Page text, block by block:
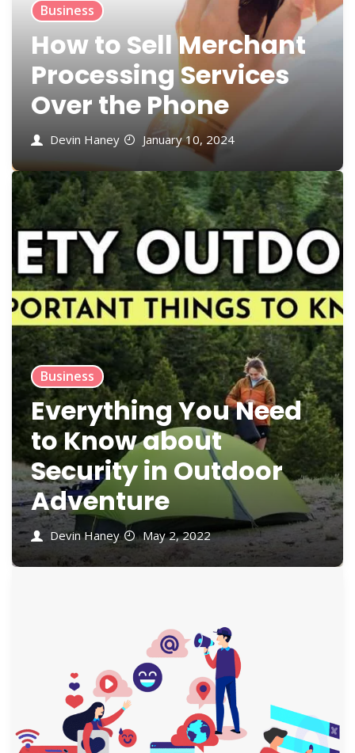
Business
How to Sell Merchant
Processing Services
Over the Phone
Devin Haney January 10, 2024
Business
Everything You Need
to Know about
Security in Outdoor
Adventure
Devin Haney May 2, 2022